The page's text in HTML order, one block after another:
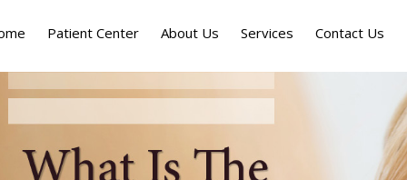
Patient Center About Us Services Contact Us